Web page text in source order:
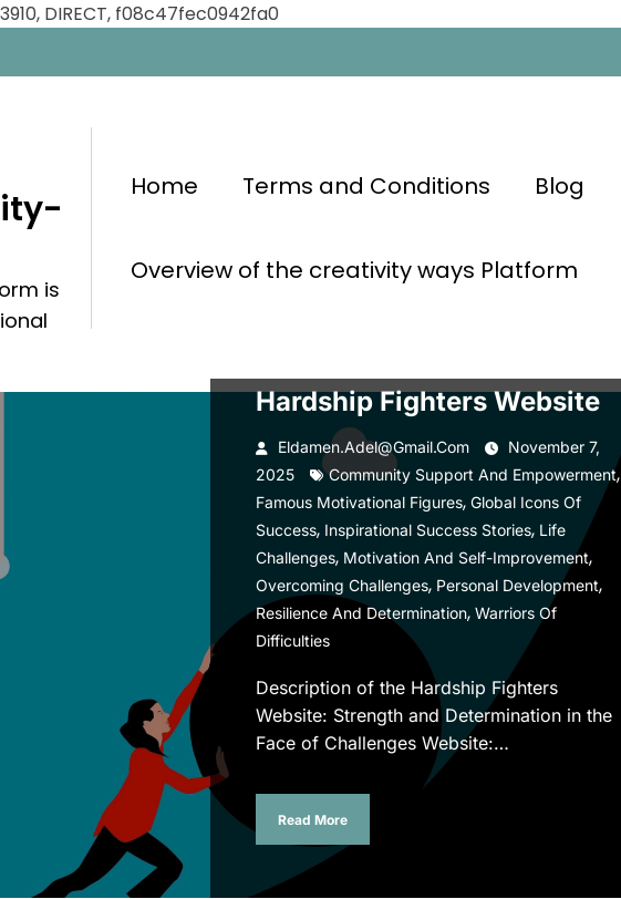
DIRECT, f08c47fec0942fa0
is
Home Terms and Conditions Blog
Overview of the creativity ways Platform
AchievementsFAMOUS PEOPLE WHO OVERCAME HARDSHIPS GLOBAL
Hardship Fighters Website
Eldamen.adel@gmail.com
November 7,
2025
Community Support And Empowerment,
Famous Motivational Figures, Global Icons Of
Success, Inspirational Success Stories, Life
Challenges, Motivation And Self-Improvement,
Overcoming Challenges, Personal Development,
Resilience And Determination, Warriors Of
Difficulties
Description of the Hardship Fighters
Website: Strength and Determination in the
Face of Challenges Website:…
Read More